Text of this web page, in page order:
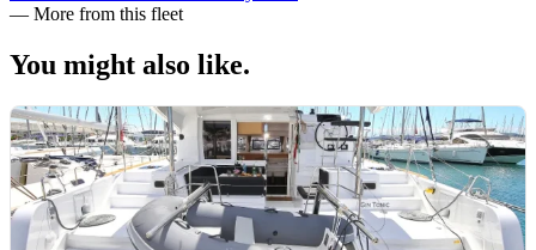
— More from this fleet
You might also like.